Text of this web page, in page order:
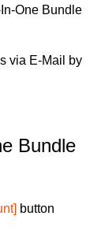
One Bundle
via E-Mail by
Bundle
button